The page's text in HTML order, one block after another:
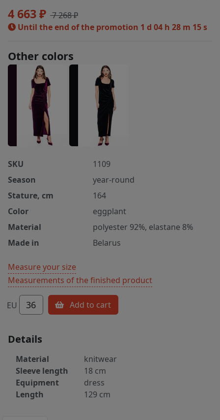
4 663 ₽ 7 268 ₽
Until the end of the promotion 1 d 04 h 28 m 15 s
Other colors
SKU
1109
Season
year-round
Stature, cm
164
Color
eggplant
Material
polyester 92%, elastane 8%
Made in
Belarus
Measure your size
Measurements of the finished product
EU 36 Add to cart
Details
Material
knitwear
Sleeve length
18 cm
Equipment
dress
Length
129 cm